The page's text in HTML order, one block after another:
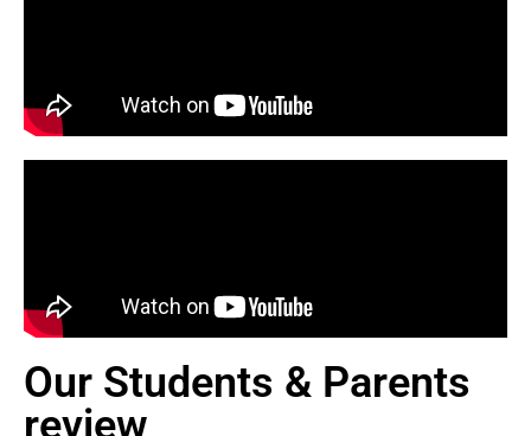
Our Students & Parents
review